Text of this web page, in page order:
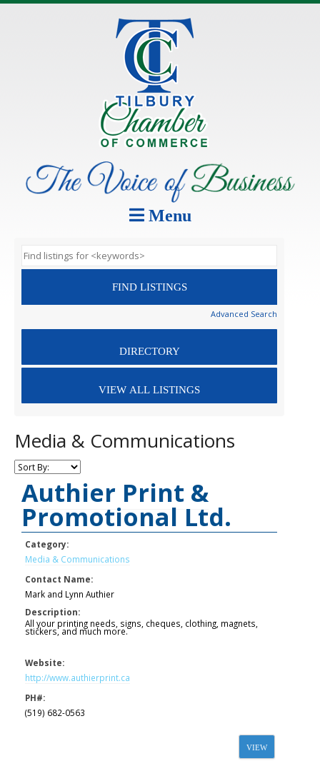
Menu
Advanced Search
Media & Communications
Authier Print &
Promotional Ltd.
Category:
Media & Communications
Contact Name:
Mark and Lynn Authier
Description:
All your printing needs, signs, cheques, clothing, magnets,
stickers, and much more.
Website:
http://www.authierprint.ca
PH#:
(519) 682-0563
VIEW